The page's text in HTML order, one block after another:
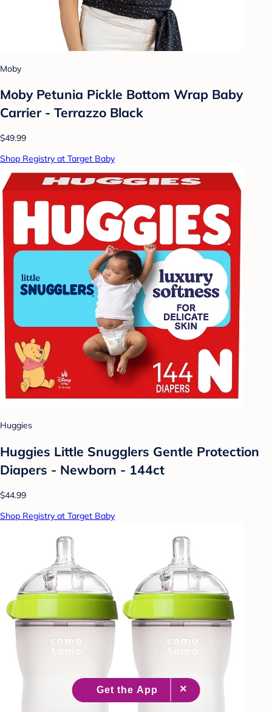
Moby
Moby Petunia Pickle Bottom Wrap Baby
Carrier - Terrazzo Black
$49.99
Shop Registry at Target Baby
Huggies
Huggies Little Snugglers Gentle Protection
Diapers - Newborn - 144ct
$44.99
Shop Registry at Target Baby